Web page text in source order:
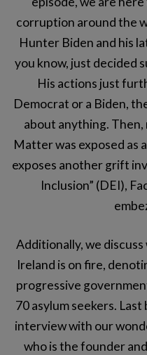
corruption around the
Hunter Biden and his
you know, just decided
His actions just
Democrat or a Biden,
about anything. Then,
Matter was exposed as
exposes another grift
Inclusion” (DEI),
Additionally, we
Ireland is on fire,
progressive
70 asylum seekers.
interview with our
who is the founder